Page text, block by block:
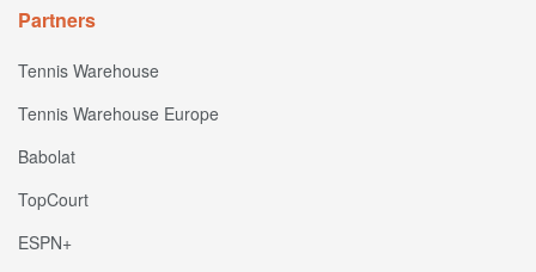
Partners
Tennis Warehouse
Tennis Warehouse Europe
Babolat
TopCourt
ESPN+